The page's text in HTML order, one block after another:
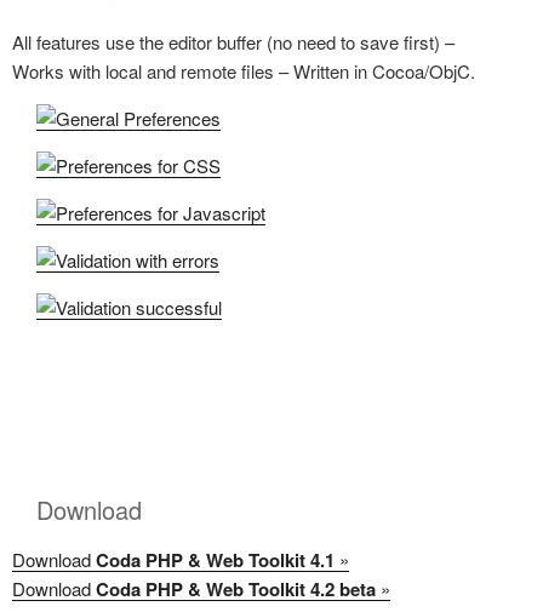
All features use the editor buffer (no need to save first) –
Works with local and remote files – Written in Cocoa/ObjC.
Download
DownloadCoda PHP & Web Toolkit 4.1 »
DownloadCoda PHP & Web Toolkit 4.2 beta »